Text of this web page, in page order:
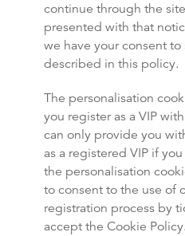
continue through the
presented with that
we have your consent to
described in this policy.
The personalisation
you register as a VIP
can only provide you
as a registered VIP if
the personalisation
to consent to the use of
registration process by
accept the Cookie